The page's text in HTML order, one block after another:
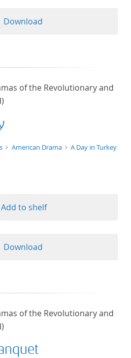
Download
of the Revolutionary and
American Drama A Day in Turkey
Add to shelf
Download
of the Revolutionary and